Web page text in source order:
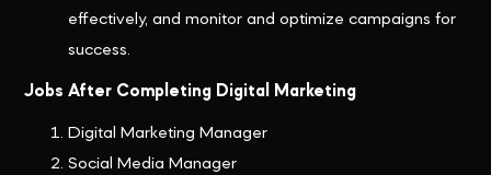
effectively, and monitor and optimize campaigns for
success.
Jobs After Completing Digital Marketing
Digital Marketing Manager
Social Media Manager